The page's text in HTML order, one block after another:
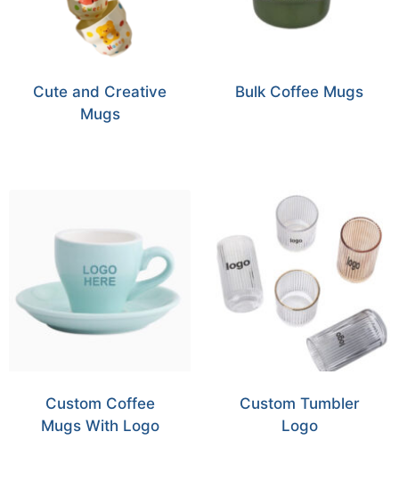
Cute and Creative
Mugs
Bulk Coffee Mugs
Custom Coffee
Mugs With Logo
Custom Tumbler
Logo